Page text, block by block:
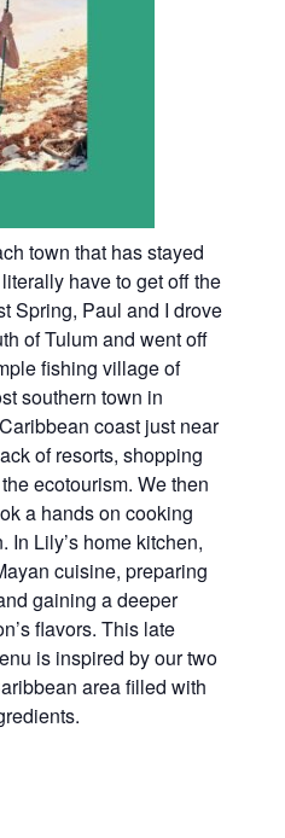
town that has stayed
have to get off the
Spring, Paul and I drove
of Tulum and went off
fishing village of
southern town in
coast just near
of resorts, shopping
ecotourism. We then
a hands on cooking
In Lily’s home kitchen,
cuisine, preparing
gaining a deeper
flavors. This late
is inspired by our two
area filled with